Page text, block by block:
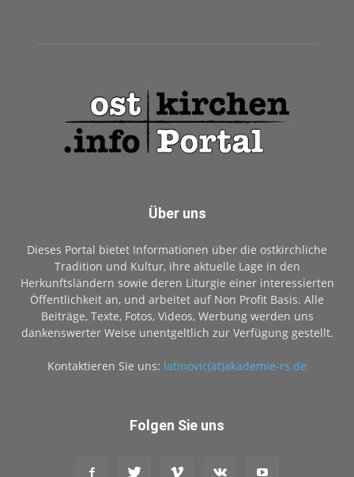
Über uns
Dieses Portal bietet Informationen über die ostkirchliche
Tradition und Kultur, ihre aktuelle Lage in den
Herkunftsländern sowie deren Liturgie einer interessierten
Öffentlichkeit an, und arbeitet auf Non Profit Basis. Alle
Beiträge, Texte, Fotos, Videos, Werbung werden uns
dankenswerter Weise unentgeltlich zur Verfügung gestellt.
Kontaktieren Sie uns: latinovic(at)akademie-rs.de
Folgen Sie uns